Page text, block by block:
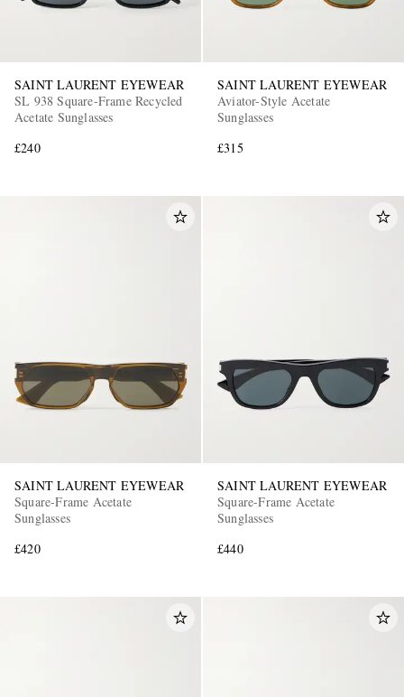
EXCLUSIVES
SAINT LAURENT EYEWEAR
SL 938 Square-Frame Recycled
Acetate Sunglasses
£240
SAINT LAURENT EYEWEAR
Aviator-Style Acetate
Sunglasses
£315
SAINT LAURENT EYEWEAR
Square-Frame Acetate
Sunglasses
£420
SAINT LAURENT EYEWEAR
Square-Frame Acetate
Sunglasses
£440